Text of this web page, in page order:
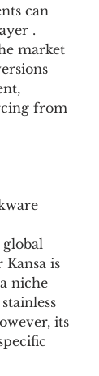
can
.
market
from
is
niche
its